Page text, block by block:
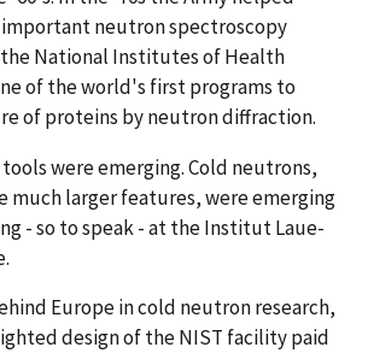
neutron spectroscopy
National Institutes of Health
of the world's first programs to
of proteins by neutron diffraction.
tools were emerging. Cold neutrons,
much larger features, were emerging
- so to speak - at the Institut Laue-
Europe in cold neutron research,
design of the NIST facility paid